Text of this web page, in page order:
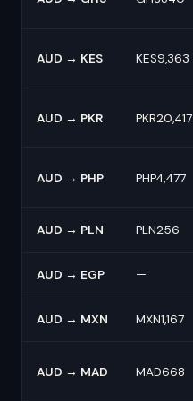
AUD → KES KES9,363
AUD → PKR PKR20,417
AUD → PHP PHP4,477
AUD → PLN PLN256
AUD → EGP —
AUD → MXN MXN1,167
AUD → MAD MAD668